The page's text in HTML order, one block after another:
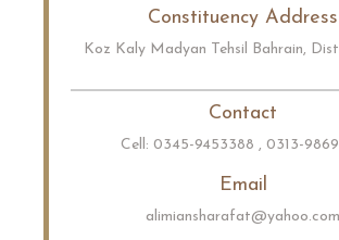
Constituency Address
Koz Kaly Madyan Tehsil Bahrain,
Contact
Cell: 0345-9453388 , 0313-
Email
alimiansharafat@yahoo.com